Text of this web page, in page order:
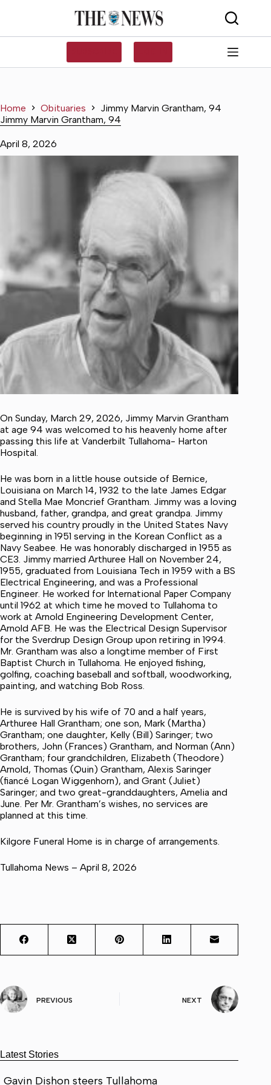
Home Obituaries
Jimmy Marvin Grantham, 94
Jimmy Marvin Grantham, 94
April 8, 2026
On Sunday, March 29, 2026, Jimmy Marvin Grantham
at age 94 was welcomed to his heavenly home after
passing this life at Vanderbilt Tullahoma- Harton
Hospital.
He was born in a little house outside of Bernice,
Louisiana on March 14, 1932 to the late James Edgar
and Stella Mae Moncrief Grantham. Jimmy was a loving
husband, father, grandpa, and great grandpa. Jimmy
served his country proudly in the United States Navy
beginning in 1951 serving in the Korean Conflict as a
Navy Seabee. He was honorably discharged in 1955 as
CE3. Jimmy married Arthuree Hall on November 24,
1955, graduated from Louisiana Tech in 1959 with a BS
Electrical Engineering, and was a Professional
Engineer. He worked for International Paper Company
until 1962 at which time he moved to Tullahoma to
work at Arnold Engineering Development Center,
Arnold AFB. He was the Electrical Design Supervisor
for the Sverdrup Design Group upon retiring in 1994.
Mr. Grantham was also a longtime member of First
Baptist Church in Tullahoma. He enjoyed fishing,
golfing, coaching baseball and softball, woodworking,
painting, and watching Bob Ross.
He is survived by his wife of 70 and a half years,
Arthuree Hall Grantham; one son, Mark (Martha)
Grantham; one daughter, Kelly (Bill) Saringer; two
brothers, John (Frances) Grantham, and Norman (Ann)
Grantham; four grandchildren, Elizabeth (Theodore)
Arnold, Thomas (Quin) Grantham, Alexis Saringer
(fiancé Logan Wiggenhorn), and Grant (Juliet)
Saringer; and two great-granddaughters, Amelia and
June. Per Mr. Grantham’s wishes, no services are
planned at this time.
Kilgore Funeral Home is in charge of arrangements.
Tullahoma News – April 8, 2026
PREVIOUS NEXT
Latest Stories
Gavin Dishon steers Tullahoma